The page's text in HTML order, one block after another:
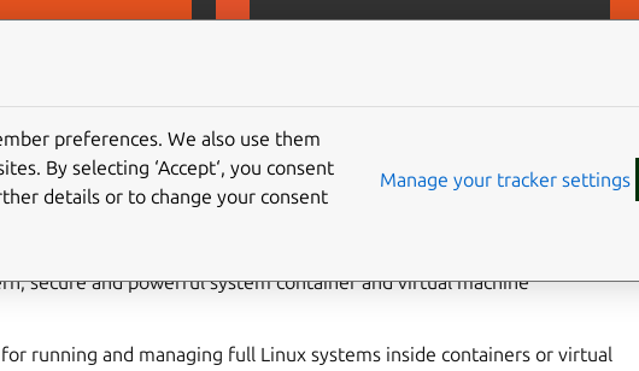
secure and powerful system container and virtual machine
running and managing full Linux systems inside containers or virtual
preferences. We also use them
By selecting ‘Accept‘, you consent
details or to change your consent
Manage your tracker settings